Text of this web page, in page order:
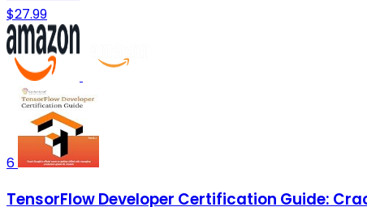
$27.99
6
TensorFlow Developer Certification Guide: